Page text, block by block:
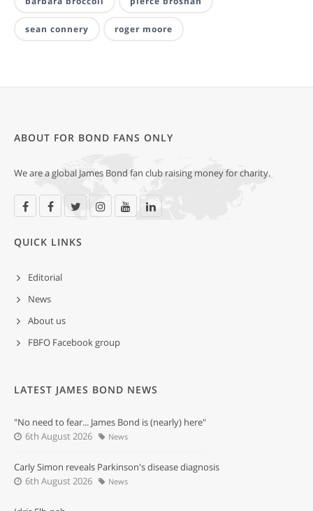
sean connery roger moore
ABOUT FOR BOND FANS ONLY
We are a global James Bond fan club raising money for charity.
QUICK LINKS
Editorial
News
About us
FBFO Facebook group
LATEST JAMES BOND NEWS
"No need to fear... James Bond is (nearly) here"
6th August 2026
News
Carly Simon reveals Parkinson's disease diagnosis
6th August 2026
News